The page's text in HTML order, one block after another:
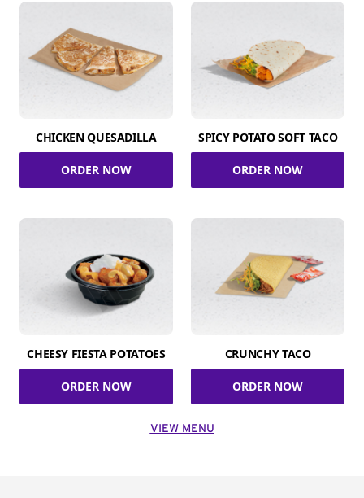
CHICKEN QUESADILLA
ORDER NOW
SPICY POTATO SOFT TACO
ORDER NOW
CHEESY FIESTA POTATOES
ORDER NOW
CRUNCHY TACO
ORDER NOW
VIEW MENU